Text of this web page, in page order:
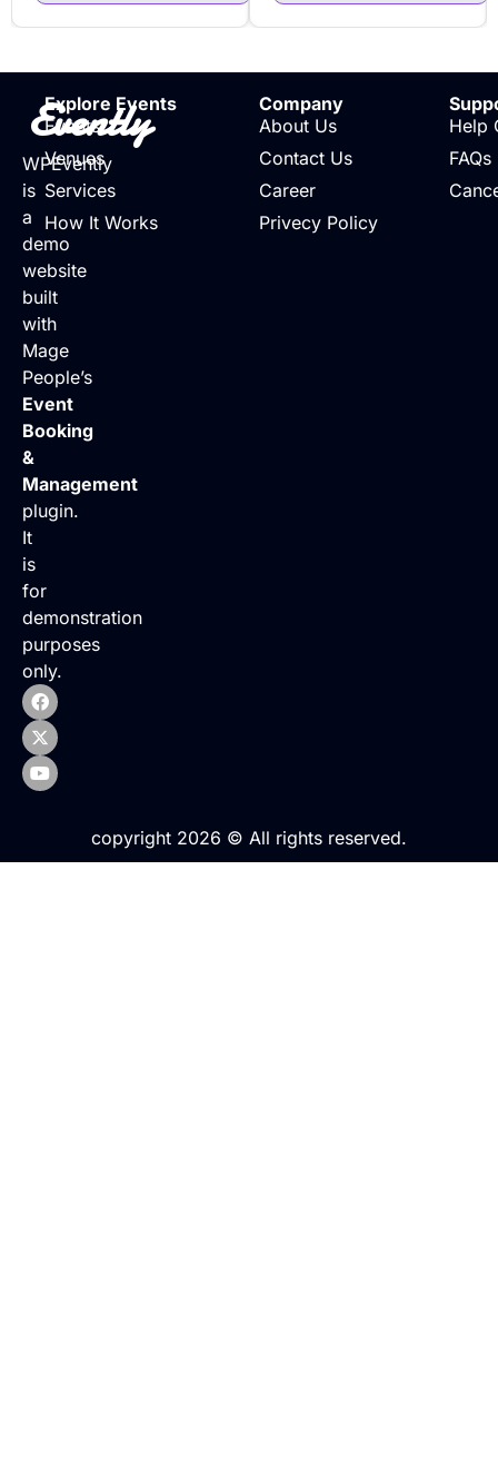
Evently
WPEvently
is
a
demo
website
built
with
Mage
People’s
Event
Booking
&
Management
plugin.
It
is
for
demonstration
purposes
only.
Explore Events
Events
Venues
Services
How It Works
Company
About Us
Contact Us
Career
Privecy Policy
Help
FAQs
copyright 2026 © All rights reserved.